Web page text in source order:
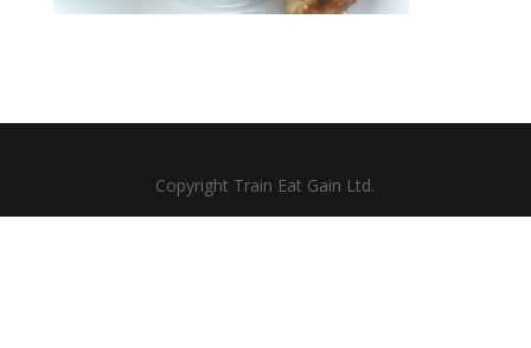
Copyright Train Eat Gain Ltd.